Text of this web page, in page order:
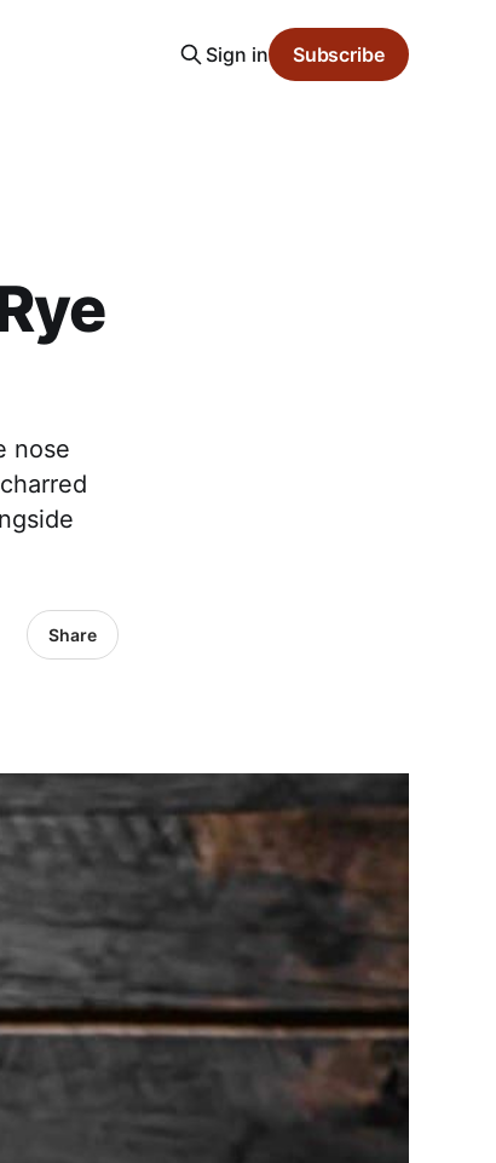
Sign in Subscribe
nose
Share